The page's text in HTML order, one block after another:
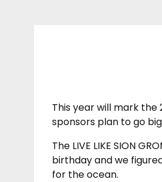
This year will mark the
sponsors plan to go
The LIVE LIKE SION
birthday and we
for the ocean.